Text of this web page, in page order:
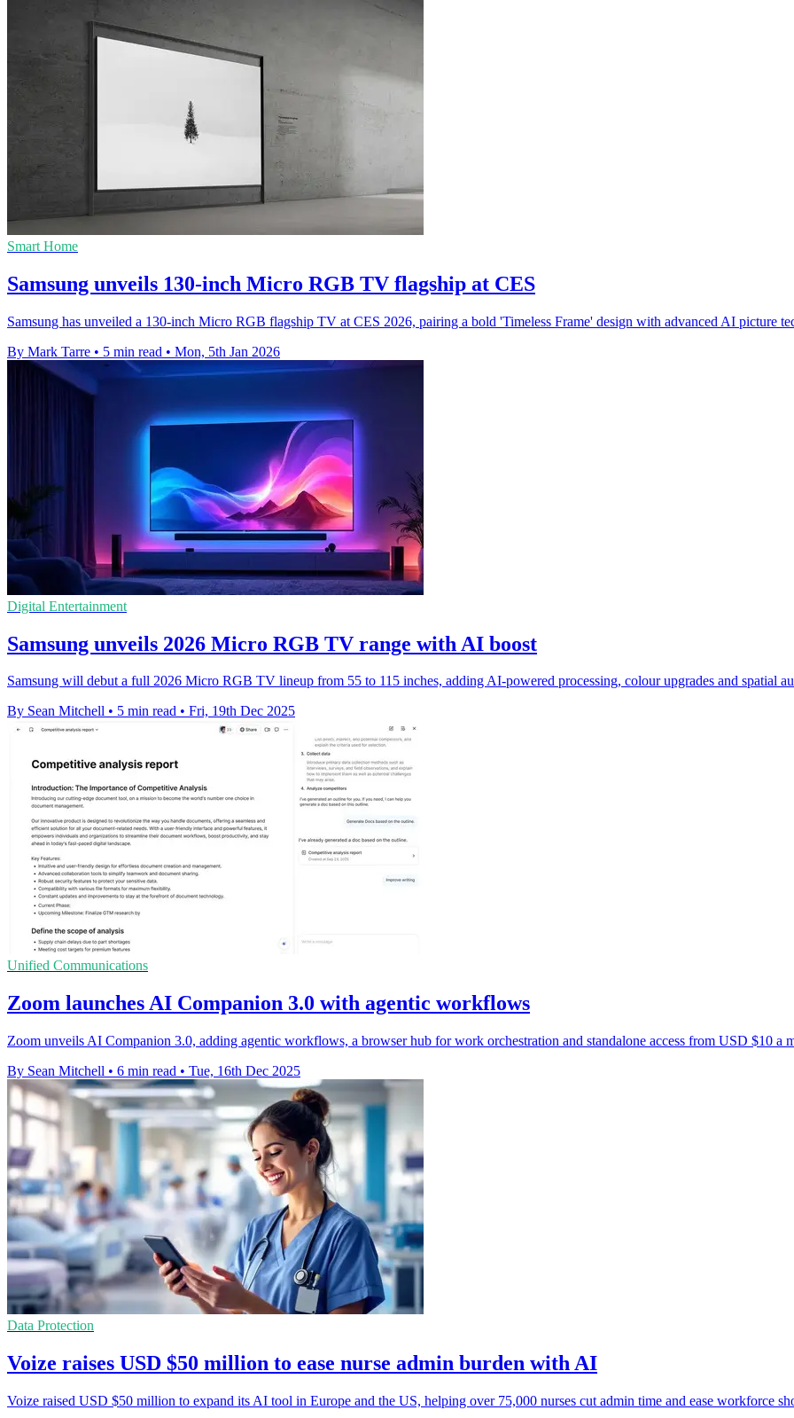
Smart Home
Samsung unveils 130-inch Micro RGB TV flagship at CES
Samsung has unveiled a 130-inch Micro RGB flagship TV at CES 2026, pairing a bold 'Timeless Frame' design with advanced AI picture
By Mark Tarre • 5 min read • Mon, 5th Jan 2026
Digital Entertainment
Samsung unveils 2026 Micro RGB TV range with AI boost
Samsung will debut a full 2026 Micro RGB TV lineup from 55 to 115 inches, adding AI-powered processing, colour upgrades and spatial
By Sean Mitchell • 5 min read • Fri, 19th Dec 2025
Unified Communications
Zoom launches AI Companion 3.0 with agentic workflows
Zoom unveils AI Companion 3.0, adding agentic workflows, a browser hub for work orchestration and standalone access from USD $10 a
By Sean Mitchell • 6 min read • Tue, 16th Dec 2025
Data Protection
Voize raises USD $50 million to ease nurse admin burden with AI
Voize raised USD $50 million to expand its AI tool in Europe and the US, helping over 75,000 nurses cut admin time and ease workforce